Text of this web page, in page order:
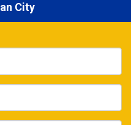
City